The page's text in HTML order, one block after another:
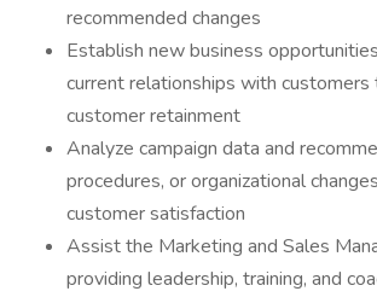
recommended changes
Establish new business
current relationships with customers
customer retainment
Analyze campaign data and
procedures, or organizational
customer satisfaction
Assist the Marketing and Sales
providing leadership, training, and